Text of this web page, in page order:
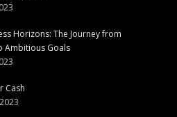
Horizons: The Journey from
Ambitious Goals
Cash